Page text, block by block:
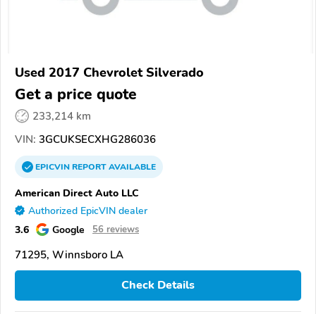
Used 2017 Chevrolet Silverado
Get a price quote
233,214 km
VIN: 3GCUKSECXHG286036
EPICVINREPORTAVAILABLE
American Direct Auto LLC
Authorized EpicVIN dealer
3.6 Google 56 reviews
71295, Winnsboro LA
Check Details